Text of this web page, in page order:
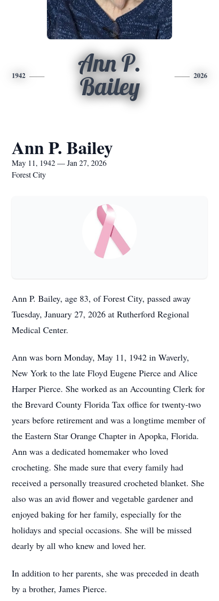
1942
Ann P.
Bailey
2026
Ann P. Bailey
May 11, 1942 — Jan 27, 2026
Forest City
Ann P. Bailey, age 83, of Forest City, passed away
Tuesday, January 27, 2026 at Rutherford Regional
Medical Center.
Ann was born Monday, May 11, 1942 in Waverly,
New York to the late Floyd Eugene Pierce and Alice
Harper Pierce. She worked as an Accounting Clerk for
the Brevard County Florida Tax office for twenty-two
years before retirement and was a longtime member of
the Eastern Star Orange Chapter in Apopka, Florida.
Ann was a dedicated homemaker who loved
crocheting. She made sure that every family had
received a personally treasured crocheted blanket. She
also was an avid flower and vegetable gardener and
enjoyed baking for her family, especially for the
holidays and special occasions. She will be missed
dearly by all who knew and loved her.
In addition to her parents, she was preceded in death
by a brother, James Pierce.